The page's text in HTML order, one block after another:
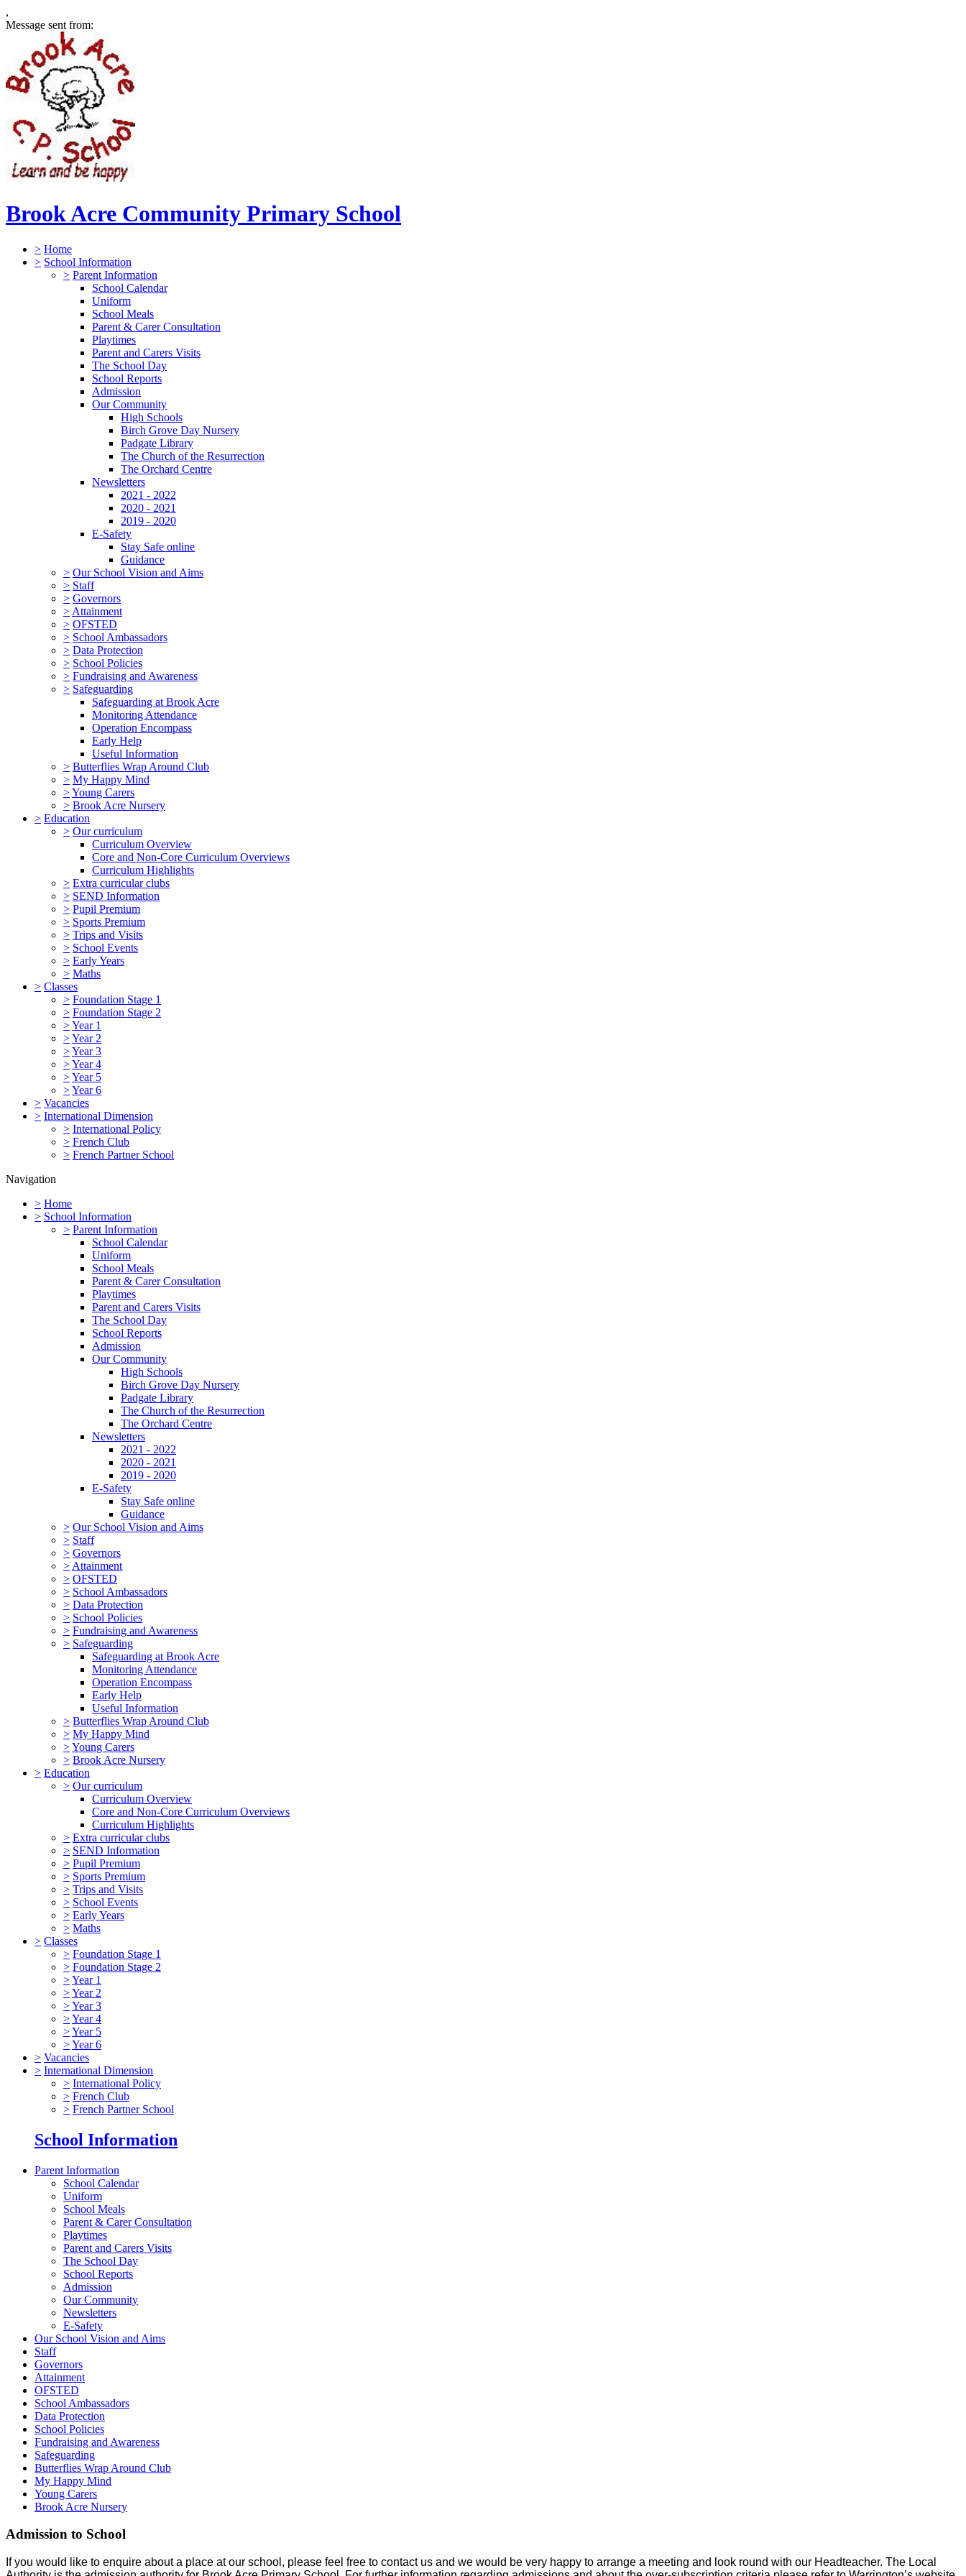
,
Message sent from:
Brook Acre Community Primary School
> Home
> School Information
> Parent Information
School Calendar
Uniform
School Meals
Parent & Carer Consultation
Playtimes
Parent and Carers Visits
The School Day
School Reports
Admission
Our Community
High Schools
Birch Grove Day Nursery
Padgate Library
The Church of the Resurrection
The Orchard Centre
Newsletters
2021 - 2022
2020 - 2021
2019 - 2020
E-Safety
Stay Safe online
Guidance
> Our School Vision and Aims
> Staff
> Governors
> Attainment
> OFSTED
> School Ambassadors
> Data Protection
> School Policies
> Fundraising and Awareness
> Safeguarding
Safeguarding at Brook Acre
Monitoring Attendance
Operation Encompass
Early Help
Useful Information
> Butterflies Wrap Around Club
> My Happy Mind
>Young Carers
> Brook Acre Nursery
> Education
> Our curriculum
Curriculum Overview
Core and Non-Core Curriculum Overviews
Curriculum Highlights
> Extra curricular clubs
> SEND Information
> Pupil Premium
> Sports Premium
> Trips and Visits
> School Events
> Early Years
> Maths
> Classes
> Foundation Stage 1
> Foundation Stage 2
>Year 1
>Year 2
>Year 3
>Year 4
>Year 5
>Year 6
> Vacancies
> International Dimension
> International Policy
> French Club
> French Partner School
Navigation
> Home
> School Information
> Parent Information
School Calendar
Uniform
School Meals
Parent & Carer Consultation
Playtimes
Parent and Carers Visits
The School Day
School Reports
Admission
Our Community
High Schools
Birch Grove Day Nursery
Padgate Library
The Church of the Resurrection
The Orchard Centre
Newsletters
2021 - 2022
2020 - 2021
2019 - 2020
E-Safety
Stay Safe online
Guidance
> Our School Vision and Aims
> Staff
> Governors
> Attainment
> OFSTED
> School Ambassadors
> Data Protection
> School Policies
> Fundraising and Awareness
> Safeguarding
Safeguarding at Brook Acre
Monitoring Attendance
Operation Encompass
Early Help
Useful Information
> Butterflies Wrap Around Club
> My Happy Mind
>Young Carers
> Brook Acre Nursery
> Education
> Our curriculum
Curriculum Overview
Core and Non-Core Curriculum Overviews
Curriculum Highlights
> Extra curricular clubs
> SEND Information
> Pupil Premium
> Sports Premium
> Trips and Visits
> School Events
> Early Years
> Maths
> Classes
> Foundation Stage 1
> Foundation Stage 2
>Year 1
>Year 2
>Year 3
>Year 4
>Year 5
>Year 6
> Vacancies
> International Dimension
> International Policy
> French Club
> French Partner School
School Information
Parent Information
School Calendar
Uniform
School Meals
Parent & Carer Consultation
Playtimes
Parent and Carers Visits
The School Day
School Reports
Admission
Our Community
Newsletters
E-Safety
Our School Vision and Aims
Staff
Governors
Attainment
OFSTED
School Ambassadors
Data Protection
School Policies
Fundraising and Awareness
Safeguarding
Butterflies Wrap Around Club
My Happy Mind
Young Carers
Brook Acre Nursery
Admission to School
If you would like to enquire about a place at our school, please feel free to contact us and we would be very happy to arrange a meeting and look round with our Headteacher. The Local